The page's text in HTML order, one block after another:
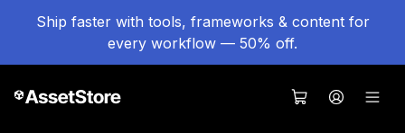
Ship faster with tools, frameworks & content for
every workflow — 50% off.